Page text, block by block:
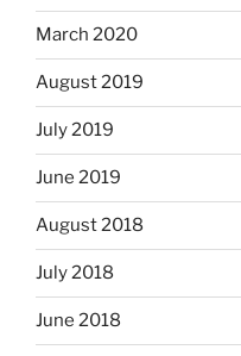
March 2020
August 2019
July 2019
June 2019
August 2018
July 2018
June 2018